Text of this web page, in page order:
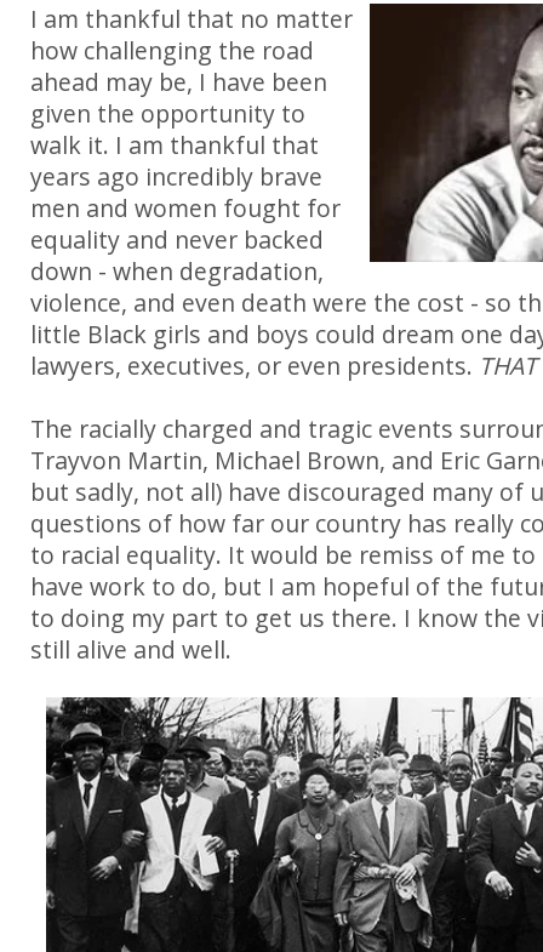
I am thankful that no matter
how challenging the road
ahead may be, I have been
given the opportunity to
walk it. I am thankful that
years ago incredibly brave
men and women fought for
equality and never backed
down - when degradation,
violence, and even death were the cost - so
little Black girls and boys could dream one
lawyers, executives, or even presidents. THAT
The racially charged and tragic events
Trayvon Martin, Michael Brown, and Eric
but sadly, not all) have discouraged many of
questions of how far our country has really
to racial equality. It would be remiss of me
have work to do, but I am hopeful of the
to doing my part to get us there. I know the
still alive and well.